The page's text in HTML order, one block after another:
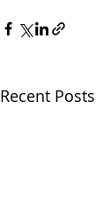
Recent Posts